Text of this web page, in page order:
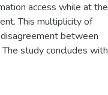
access while at the
This multiplicity of
between
study concludes with